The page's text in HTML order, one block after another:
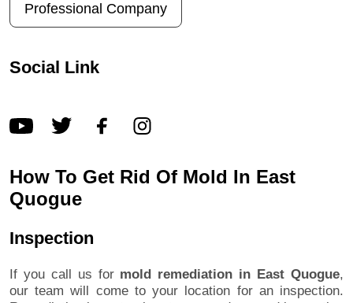
Professional Company
Social Link
How To Get Rid Of Mold In East
Quogue
Inspection
If you call us for mold remediation in East Quogue,
our team will come to your location for an inspection.